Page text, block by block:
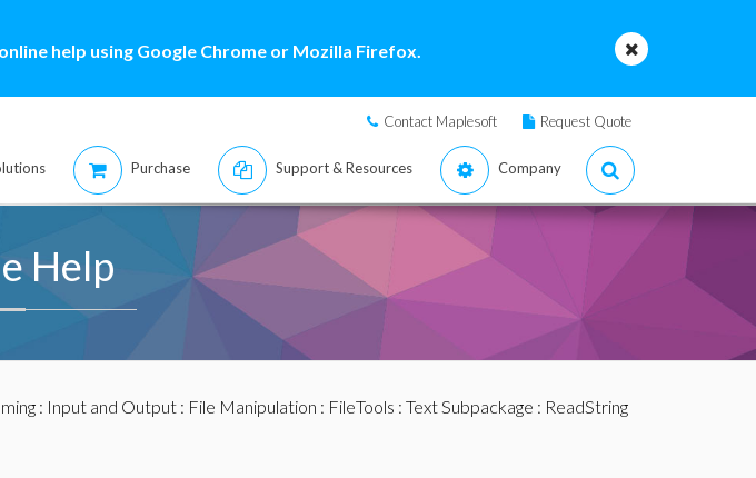
help using Google Chrome or Mozilla Firefox.
Contact Maplesoft Request Quote
Purchase Support & Resources Company
Help
: Input and Output: File Manipulation : FileTools : Text Subpackage : ReadString